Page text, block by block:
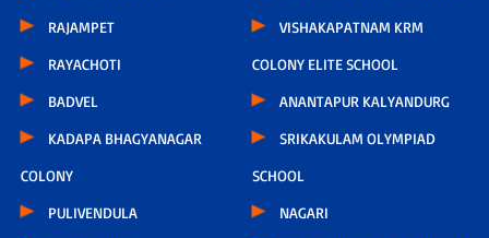
RAJAMPET
RAYACHOTI
BADVEL
KADAPA BHAGYANAGAR
COLONY
PULIVENDULA
VISHAKAPATNAM KRM
COLONY ELITE SCHOOL
ANANTAPUR KALYANDURG
SRIKAKULAM OLYMPIAD
SCHOOL
NAGARI